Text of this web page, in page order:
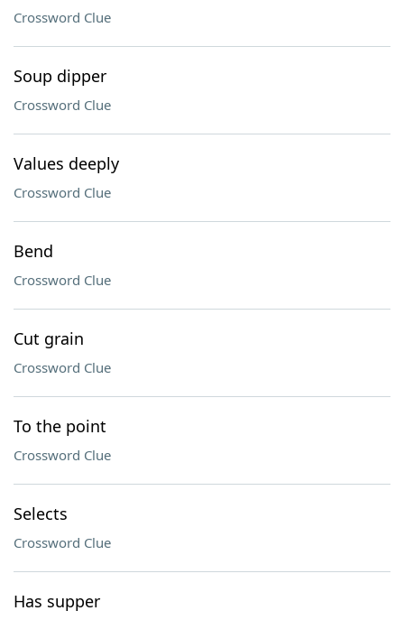
Crossword Clue
Soup dipper
Crossword Clue
Values deeply
Crossword Clue
Bend
Crossword Clue
Cut grain
Crossword Clue
To the point
Crossword Clue
Selects
Crossword Clue
Has supper